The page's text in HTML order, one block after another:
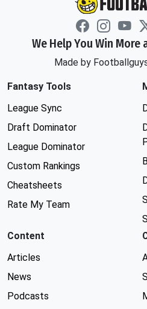
We Help You Win
Made by
Fantasy Tools
League Sync
Draft Dominator
League Dominator
Custom Rankings
Cheatsheets
Rate My Team
Content
Articles
News
Podcasts